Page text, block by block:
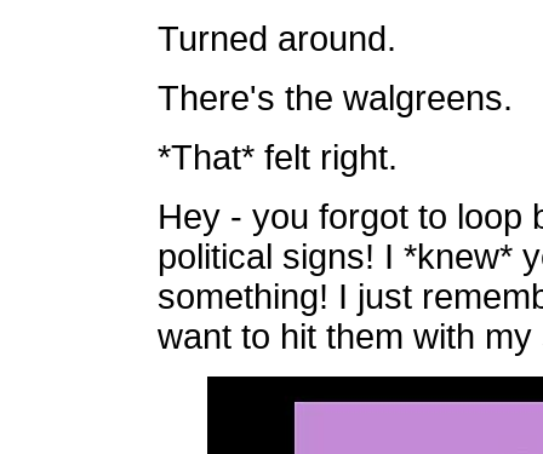
Turned around.
There's the walgreens.
*That* felt right.
Hey - you forgot to loop
political signs! I *knew*
something! I just
want to hit them with my